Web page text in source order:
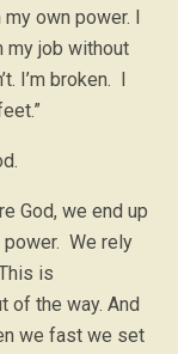
my own power. I
my job without
I’m broken. I
God, we end up
We rely
is
of the way. And
we fast we set